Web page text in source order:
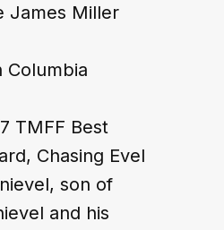
James Miller
Columbia
TMFF Best
Chasing Evel
son of
and his